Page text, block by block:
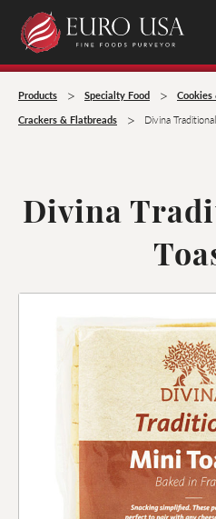
Products > Specialty Food > Cookies
Crackers & Flatbreads > Divina
Divina